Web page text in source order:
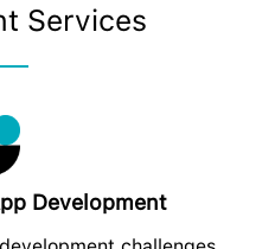
Services
Development